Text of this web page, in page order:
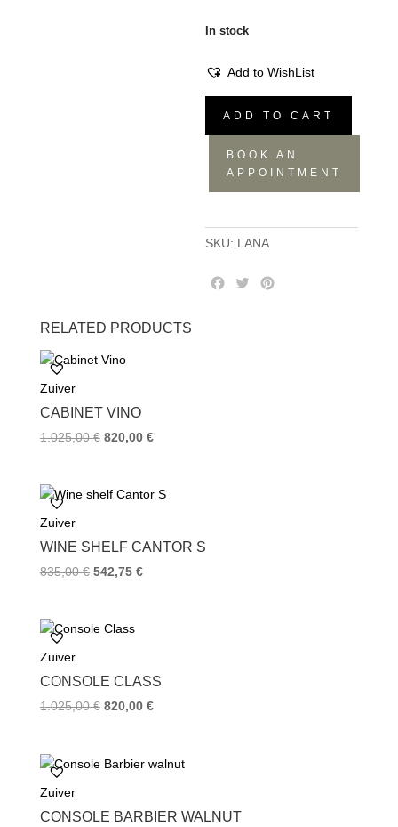
In stock
Add to WishList
ADD TO CART
BOOK AN
APPOINTMENT
SKU: LANA
T
RELATED PRODUCTS
Zuiver
CABINET VINO
1.025,00€ 820,00 €
Zuiver
WINE SHELF CANTOR S
835,00€ 542,75 €
Zuiver
CONSOLE CLASS
1.025,00€ 820,00 €
Zuiver
CONSOLE BARBIER WALNUT